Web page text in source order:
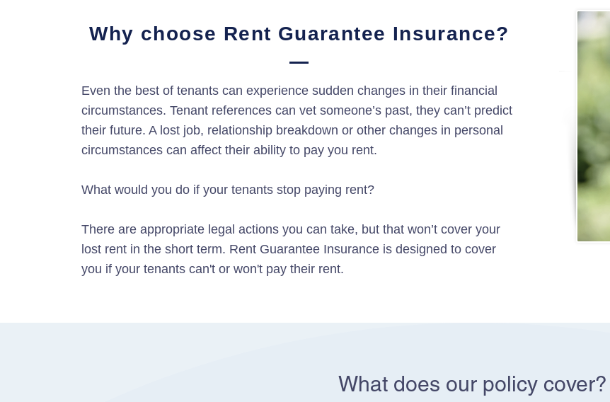
Why choose Rent Guarantee Insurance?
Even the best of tenants can experience sudden changes in their financial
circumstances. Tenant references can vet someone’s past, they can’t predict
their future. A lost job, relationship breakdown or other changes in personal
circumstances can affect their ability to pay you rent.
What would you do if your tenants stop paying rent?
There are appropriate legal actions you can take, but that won’t cover your
lost rent in the short term. Rent Guarantee Insurance is designed to cover
you if your tenants can't or won't pay their rent.
What does our policy cover?